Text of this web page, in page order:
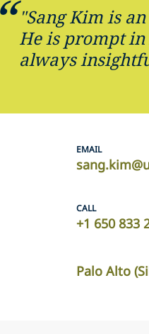
"Sang Kim is
He is prompt in
always
EMAIL
CALL
+1 650 833
Palo Alto